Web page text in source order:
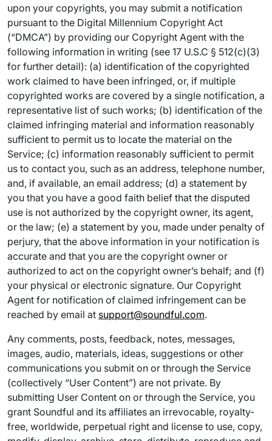
upon your copyrights, you may submit a notification
pursuant to the Digital Millennium Copyright Act
(“DMCA”) by providing our Copyright Agent with the
following information in writing (see 17 U.S.C § 512(c)(3)
for further detail): (a) identification of the copyrighted
work claimed to have been infringed, or, if multiple
copyrighted works are covered by a single notification, a
representative list of such works; (b) identification of the
claimed infringing material and information reasonably
sufficient to permit us to locate the material on the
Service; (c) information reasonably sufficient to permit
us to contact you, such as an address, telephone number,
and, if available, an email address; (d) a statement by
you that you have a good faith belief that the disputed
use is not authorized by the copyright owner, its agent,
or the law; (e) a statement by you, made under penalty of
perjury, that the above information in your notification is
accurate and that you are the copyright owner or
authorized to act on the copyright owner’s behalf; and (f)
your physical or electronic signature. Our Copyright
Agent for notification of claimed infringement can be
reached by email at support@soundful.com.
Any comments, posts, feedback, notes, messages,
images, audio, materials, ideas, suggestions or other
communications you submit on or through the Service
(collectively “User Content”) are not private. By
submitting User Content on or through the Service, you
grant Soundful and its affiliates an irrevocable, royalty-
free, worldwide, perpetual right and license to use, copy,